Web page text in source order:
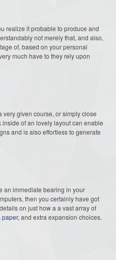
realize it probable to produce and
not merely that, and also,
of, based on your personal
much have to they rely upon
very given course, or simply close
of an lovely layout can enable
and is also effortless to generate
an immediate bearing in your
then you certainly have got
on just how a a vast array of
paper, and extra expansion choices.